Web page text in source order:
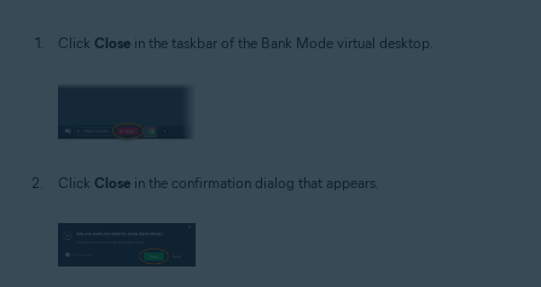
Click Close in the taskbar of the Bank Mode virtual desktop.
Click Close in the confirmation dialog that appears.